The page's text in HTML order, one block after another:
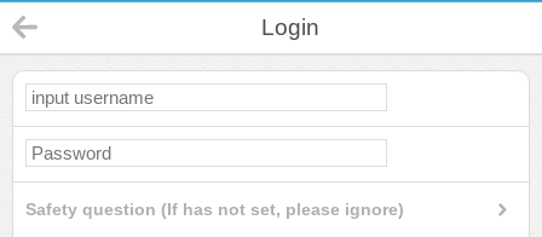
Login
Safety question (If has not set, please ignore)